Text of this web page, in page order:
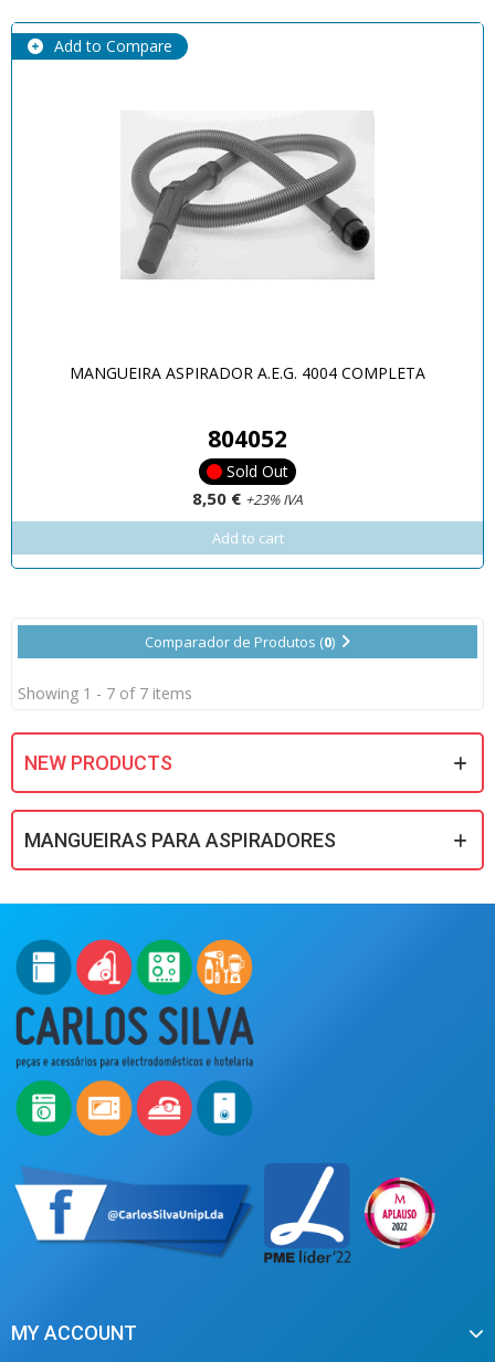
Add to Compare
MANGUEIRA ASPIRADOR A.E.G. 4004 COMPLETA
804052
Sold Out
8,50 € +23% IVA
Add to cart
Comparador de Produtos (0)
Showing 1 - 7 of 7 items
NEW PRODUCTS
MANGUEIRAS PARA ASPIRADORES
MY ACCOUNT